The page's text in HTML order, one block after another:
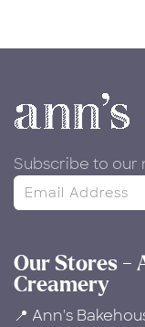
Subscribe to our
Our Stores -
Creamery
📍 Ann's